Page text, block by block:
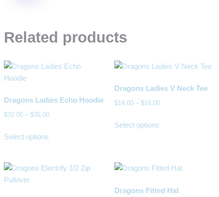
Related products
Dragons Ladies Echo Hoodie
$32.00 – $35.00
Select options
Dragons Ladies V Neck Tee
$14.00 – $18.00
Select options
Dragons Fitted Hat